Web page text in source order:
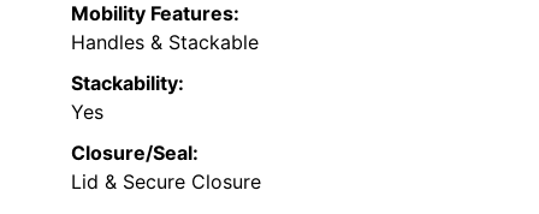
Mobility Features:
Handles & Stackable
Stackability:
Yes
Closure/Seal:
Lid & Secure Closure